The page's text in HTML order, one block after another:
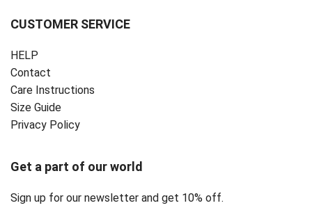
CUSTOMER SERVICE
HELP
Contact
Care Instructions
Size Guide
Privacy Policy ‎
Get a part of our world
Sign up for our newsletter and get 10% off.